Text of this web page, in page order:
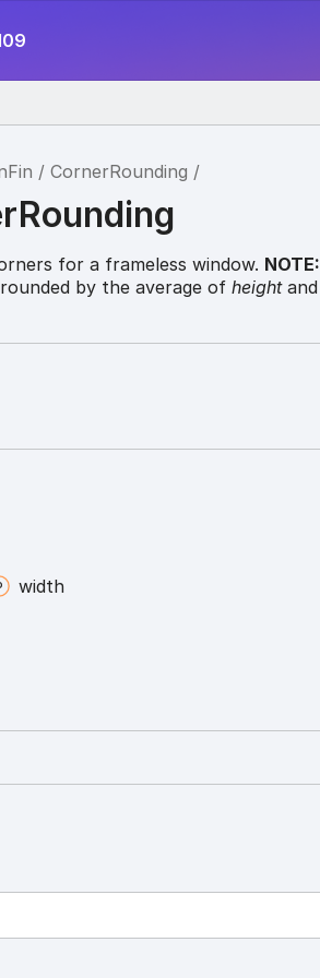
CornerRounding
for a frameless window. NOTE:
by the average ofheightand
width